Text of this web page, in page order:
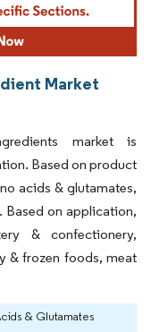
Market
market is
Based on product
acids & glutamates,
Based on application,
& confectionery,
& frozen foods, meat
& Glutamates